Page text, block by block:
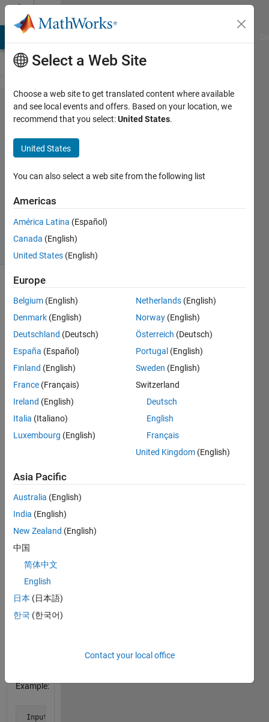
Skip to content
Problem
59.
Pattern
matching
MathWorks
Cody Team
3K
solvers
Given a
matrix,
m-by-n,
the
rows
that
same
"increase,
same"
pattern
going
across
columns
as the
first
does.
Do not
list the
row as
Example:
Input  a = [1 2 3 0
Select a Web Site
Choose a web site to get translated content where available
and see local events and offers. Based on your location, we
recommend that you select:United States.
United States
You can also select a web site from the following list
Americas
América Latina (Español)
Canada (English)
United States (English)
Europe
Belgium (English)
Denmark (English)
Deutschland (Deutsch)
España (Español)
Finland (English)
France (Français)
Ireland (English)
Italia (Italiano)
Luxembourg (English)
Netherlands (English)
Norway (English)
Österreich (Deutsch)
Portugal (English)
Sweden (English)
Switzerland
Deutsch
English
Français
United Kingdom (English)
Asia Pacific
Australia (English)
India (English)
New Zealand (English)
中国
简体中文
English
日本 (日本語)
한국 (한국어)
Contact your local office